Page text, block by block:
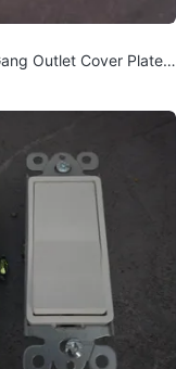
Outlet Cover Plates